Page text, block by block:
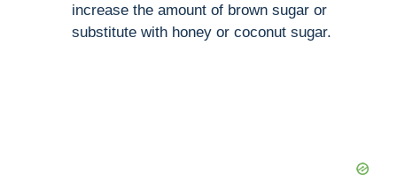
increase the amount of brown sugar or
substitute with honey or coconut sugar.